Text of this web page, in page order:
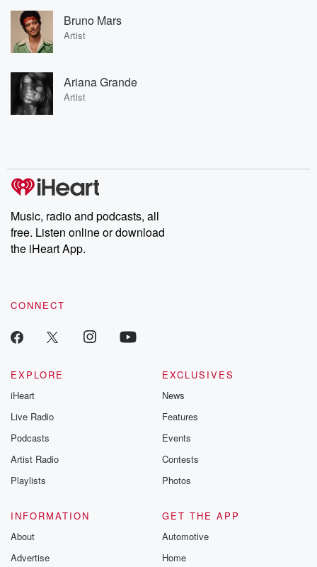
Bruno Mars
Artist
Ariana Grande
Artist
Music, radio and podcasts, all
free. Listen online or download
the iHeart App.
CONNECT
EXPLORE
iHeart
Live Radio
Podcasts
Artist Radio
Playlists
EXCLUSIVES
News
Features
Events
Contests
Photos
INFORMATION
About
Advertise
GET THE APP
Automotive
Home